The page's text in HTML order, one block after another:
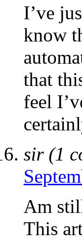
I’ve
know
that
feel
sir (1
Am
This